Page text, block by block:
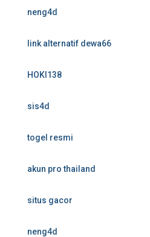
neng4d
link alternatif dewa66
HOKI138
sis4d
togel resmi
akun pro thailand
situs gacor
neng4d